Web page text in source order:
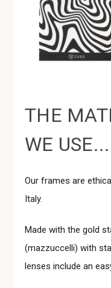
THE
WE USE...
Our frames are
Italy.
Made with the gold
(mazzuccelli) with
lenses include an